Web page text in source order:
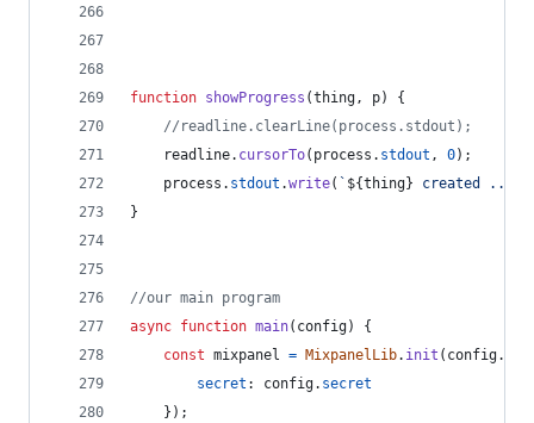
function showProgress (thing, p)
{
//readline.clearLine(process.stdout);
readline. cursorTo( process . stdout , 0) ;
process . stdout .write( ` ${thing} created ...
}
//our main program
async function main( config)
{
const mixpanel = MixpanelLib. init ( config.
secret : config. secret
} ) ;